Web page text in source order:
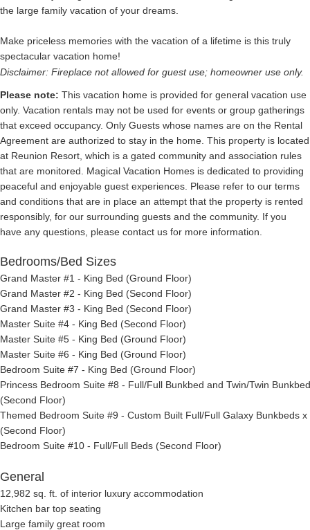
the large family vacation of your dreams.
Make priceless memories with the vacation of a lifetime is this truly
spectacular vacation home!
Disclaimer: Fireplace not allowed for guest use; homeowner use only.
Please note: This vacation home is provided for general vacation use
only. Vacation rentals may not be used for events or group gatherings
that exceed occupancy. Only Guests whose names are on the Rental
Agreement are authorized to stay in the home. This property is located
at Reunion Resort, which is a gated community and association rules
that are monitored. Magical Vacation Homes is dedicated to providing
peaceful and enjoyable guest experiences. Please refer to our terms
and conditions that are in place an attempt that the property is rented
responsibly, for our surrounding guests and the community. If you
have any questions, please contact us for more information.
Bedrooms/Bed Sizes
Grand Master #1 - King Bed (Ground Floor)
Grand Master #2 - King Bed (Second Floor)
Grand Master #3 - King Bed (Second Floor)
Master Suite #4 - King Bed (Second Floor)
Master Suite #5 - King Bed (Ground Floor)
Master Suite #6 - King Bed (Ground Floor)
Bedroom Suite #7 - King Bed (Ground Floor)
Princess Bedroom Suite #8 - Full/Full Bunkbed and Twin/Twin Bunkbed
(Second Floor)
Themed Bedroom Suite #9 - Custom Built Full/Full Galaxy Bunkbeds x
(Second Floor)
Bedroom Suite #10 - Full/Full Beds (Second Floor)
General
12,982 sq. ft. of interior luxury accommodation
Kitchen bar top seating
Large family great room